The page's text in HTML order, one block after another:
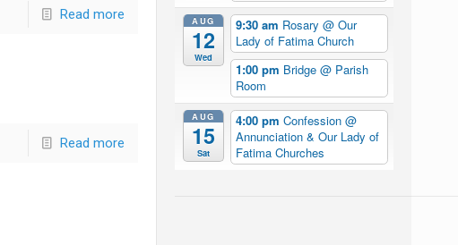
Read more
Read more
AUG
12
Wed
9:30 am Rosary@ Our
Lady of Fatima Church
1:00 pm Bridge@ Parish
Room
AUG
15
Sat
4:00 pmConfession@
Annunciation & Our Lady of
Fatima Churches